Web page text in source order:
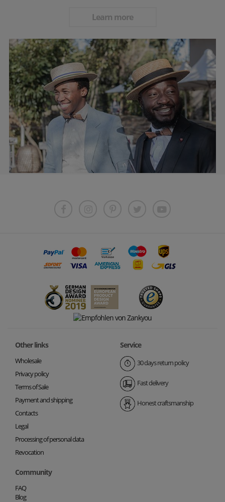
Learn more
Other links
Wholesale
Privacy policy
Terms of Sale
Payment and shipping
Contacts
Legal
Processing of personal data
Revocation
Service
30 days return policy
Fast delivery
Honest craftsmanship
Community
FAQ
Blog